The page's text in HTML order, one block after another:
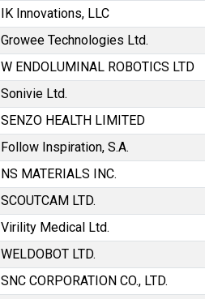
IK Innovations, LLC
Growee Technologies Ltd.
W ENDOLUMINAL ROBOTICS LTD
Sonivie Ltd.
SENZO HEALTH LIMITED
Follow Inspiration, S.A.
NS MATERIALS INC.
SCOUTCAM LTD.
Virility Medical Ltd.
WELDOBOT LTD.
SNC CORPORATION CO., LTD.